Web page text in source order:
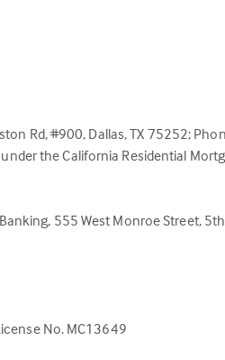
Rd, #900, Dallas, TX 75252;
the California Residential
555 West Monroe Street,
No. MC13649